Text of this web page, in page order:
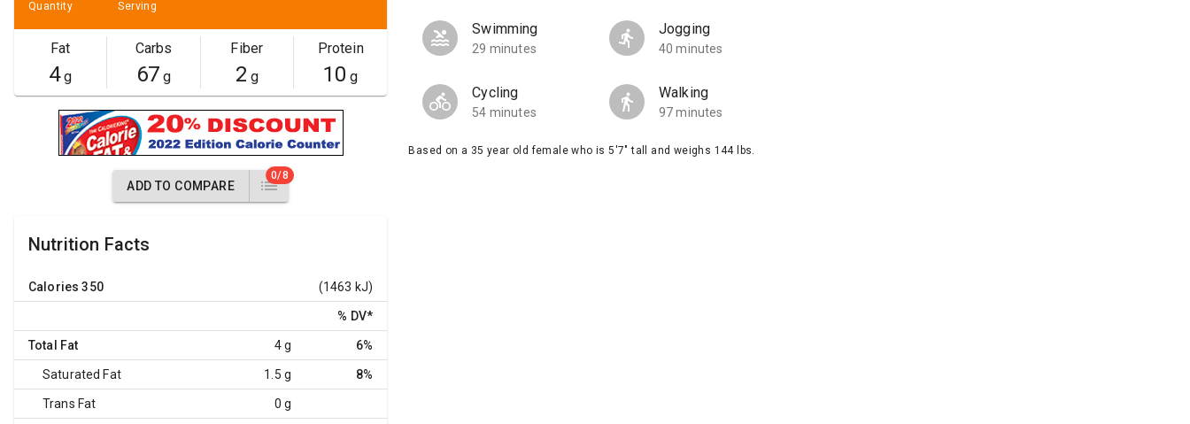
Quantity Serving
Fat
4g
Carbs
67 g
Fiber
2 g
Protein
10 g
ADD TO COMPARE
0/8
Nutrition Facts
Calories 350 (1463 kJ)
% DV*
Total Fat 4 g 6%
Saturated Fat 1.5 g 8%
Trans Fat 0 g
Swimming
29 minutes
Jogging
40 minutes
Cycling
54 minutes
Walking
97 minutes
Based on a 35 year old female who is 5'7" tall and weighs 144 lbs.